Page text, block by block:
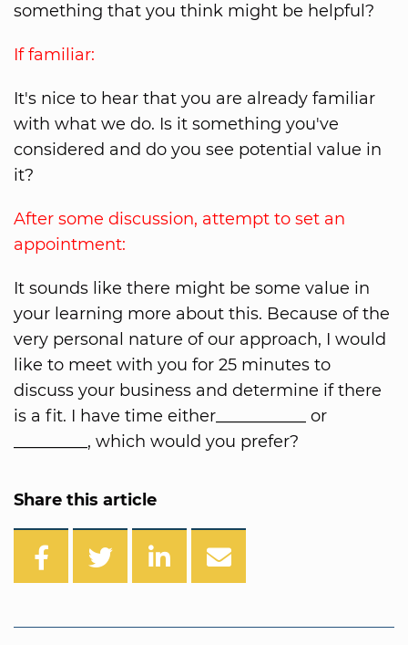
something that you think might be helpful?
If familiar:
It's nice to hear that you are already familiar
with what we do. Is it something you've
considered and do you see potential value in
it?
After some discussion, attempt to set an
appointment:
It sounds like there might be some value in
your learning more about this. Because of the
very personal nature of our approach, I would
like to meet with you for 25 minutes to
discuss your business and determine if there
is a fit. I have time either___________ or
_________, which would you prefer?
Share this article